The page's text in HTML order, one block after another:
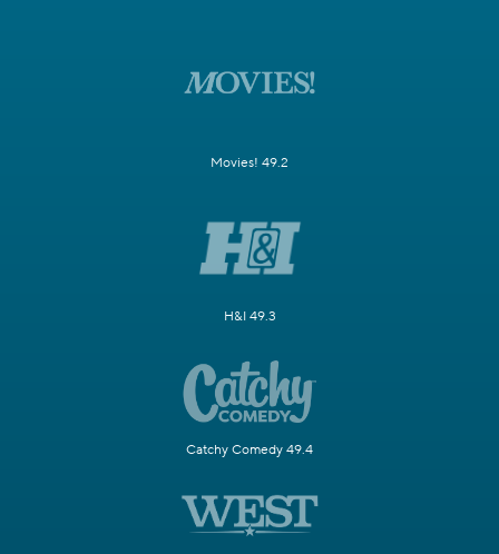
Movies! 49.2
H&I 49.3
Catchy Comedy 49.4